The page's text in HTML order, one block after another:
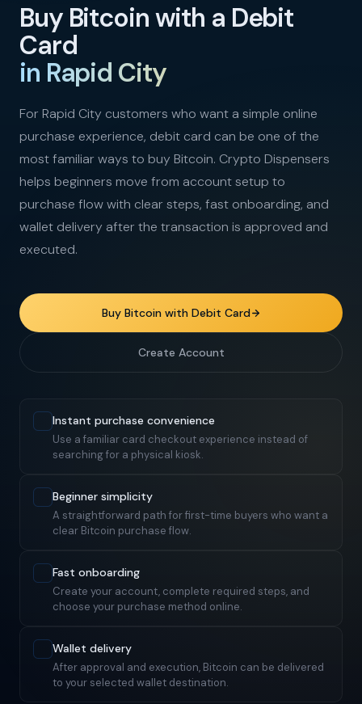
Buy Bitcoin with a Debit
Card
in Rapid City
For Rapid City customers who want a simple online
purchase experience, debit card can be one of the
most familiar ways to buy Bitcoin. Crypto Dispensers
helps beginners move from account setup to
purchase flow with clear steps, fast onboarding, and
wallet delivery after the transaction is approved and
executed.
Buy Bitcoin with Debit Card
Create Account
Instant purchase convenience
Use a familiar card checkout experience instead of
searching for a physical kiosk.
Beginner simplicity
A straightforward path for first-time buyers who want a
clear Bitcoin purchase flow.
Fast onboarding
Create your account, complete required steps, and
choose your purchase method online.
Wallet delivery
After approval and execution, Bitcoin can be delivered
to your selected wallet destination.